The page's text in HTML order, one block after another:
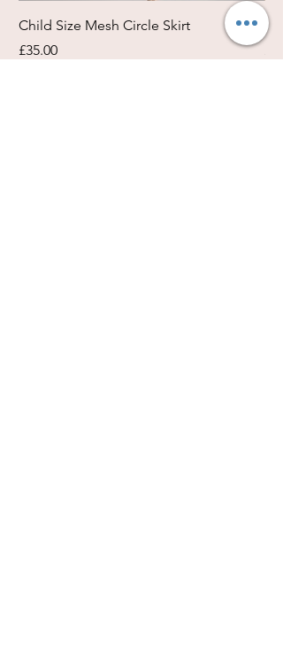
Child Size Mesh Circle Skirt
Price
£35.00